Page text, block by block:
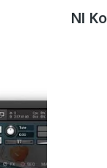
NI